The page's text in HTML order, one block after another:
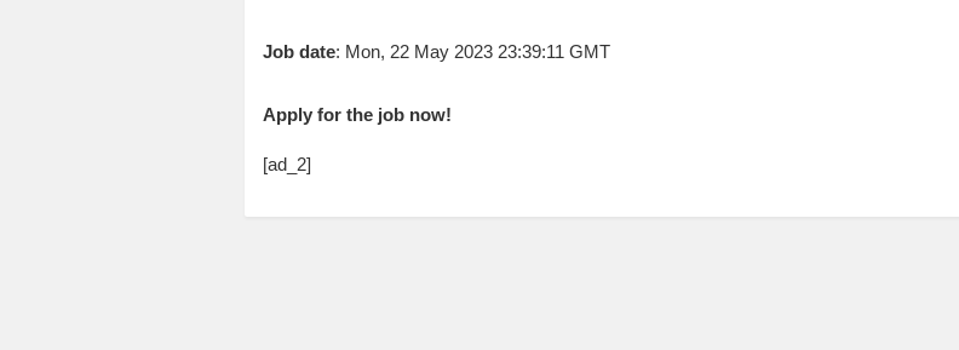
Job date: Mon, 22 May 2023 23:39:11 GMT
Apply for the job now!
[ad_2]